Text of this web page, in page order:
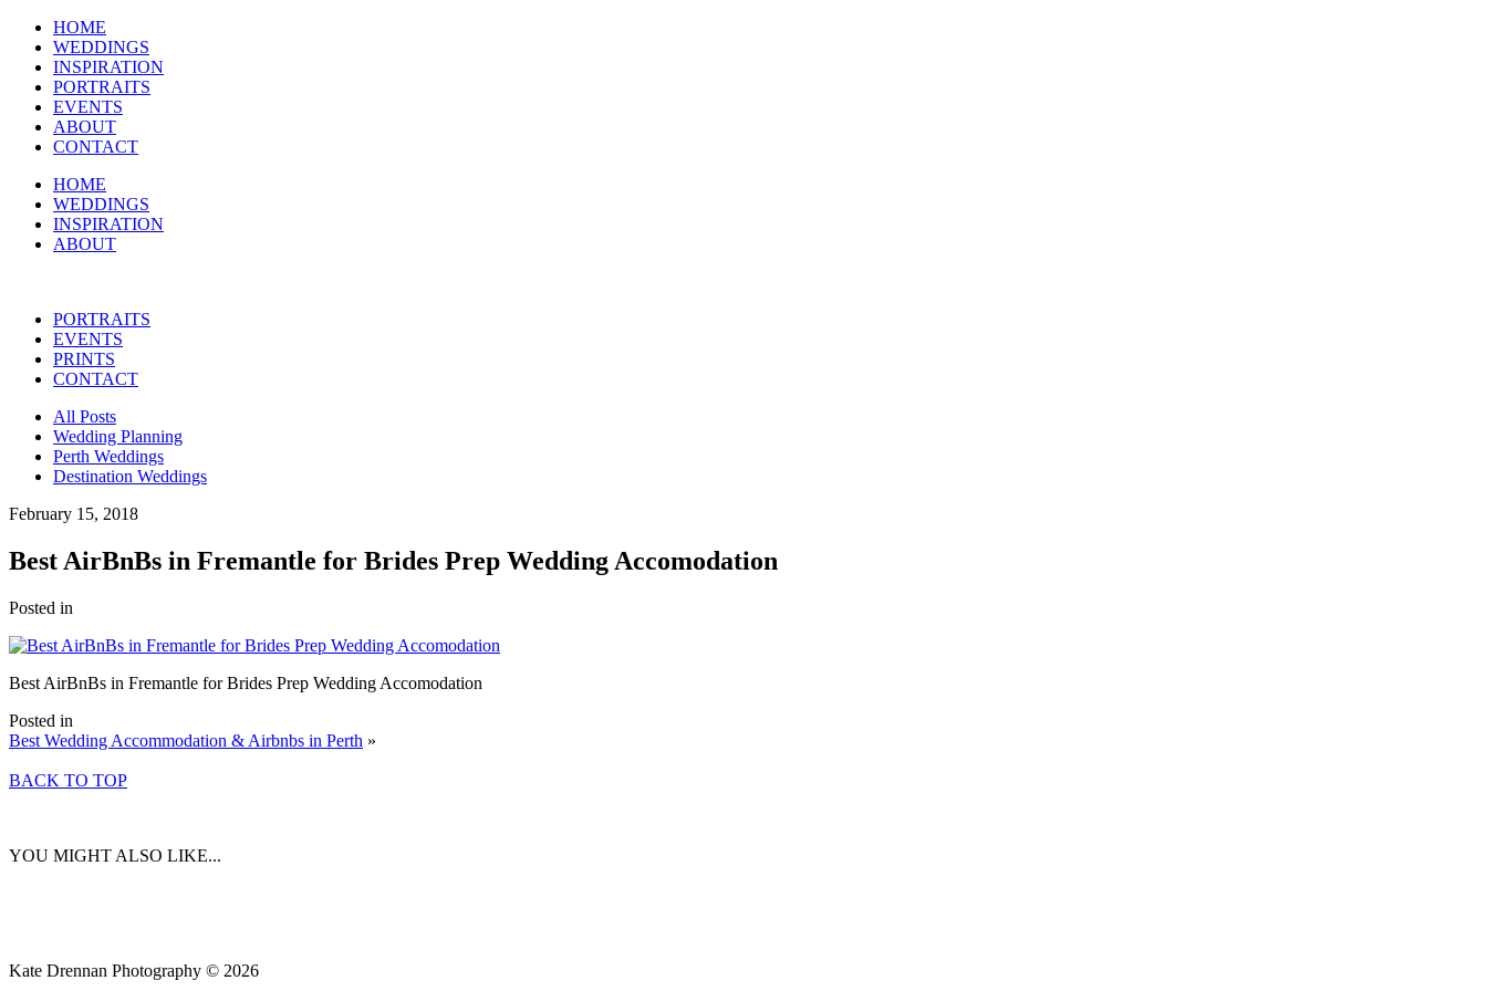
HOME
WEDDINGS
INSPIRATION
PORTRAITS
EVENTS
ABOUT
CONTACT
HOME
WEDDINGS
INSPIRATION
ABOUT
PORTRAITS
EVENTS
PRINTS
CONTACT
All Posts
Wedding Planning
Perth Weddings
Destination Weddings
February 15, 2018
Best AirBnBs in Fremantle for Brides Prep Wedding Accomodation
Posted in
Best AirBnBs in Fremantle for Brides Prep Wedding Accomodation
Posted in
Best Wedding Accommodation & Airbnbs in Perth »
BACK TO TOP
YOU MIGHT ALSO LIKE...
Kate Drennan Photography © 2026